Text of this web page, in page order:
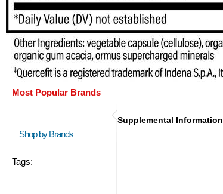
Most Popular Brands
Shop by Brands
Tags:
Supplemental Information